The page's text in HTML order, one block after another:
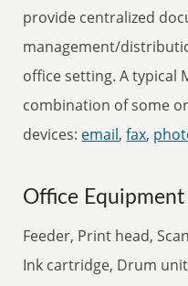
provide centralized
management/
office setting. A typical
combination of some
devices: email,fax,
Office
Feeder, Print head,
Ink cartridge, Drum